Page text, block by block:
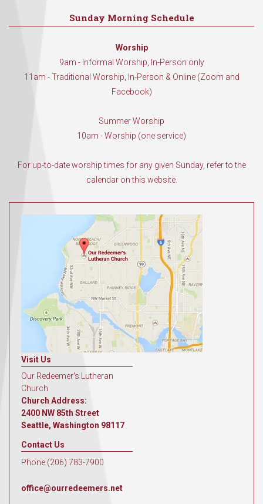
Sunday Morning Schedule
Worship
9am - Informal Worship, In-Person only
11am - Traditional Worship, In-Person & Online (Zoom and
Facebook)
Summer Worship
10am - Worship (one service)
For up-to-date worship times for any given Sunday, refer to the
calendar on this website.
Visit Us
Our Redeemer's Lutheran
Church
Church Address:
2400 NW 85th Street
Seattle, Washington 98117
Contact Us
Phone (206) 783-7900
office@ourredeemers.net